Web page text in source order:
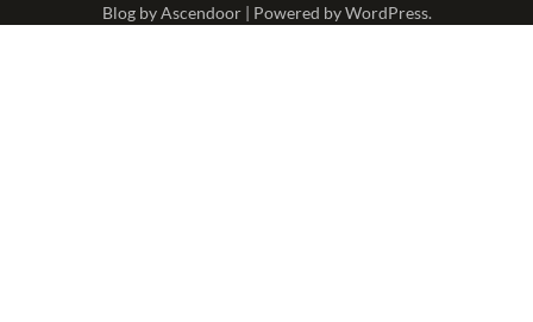
Blog byAscendoor| Powered byWordPress.